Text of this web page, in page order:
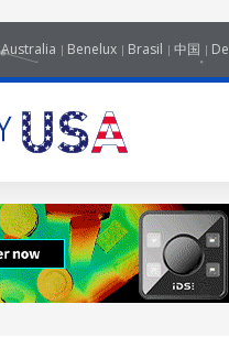
Australia Benelux Brasil 中国